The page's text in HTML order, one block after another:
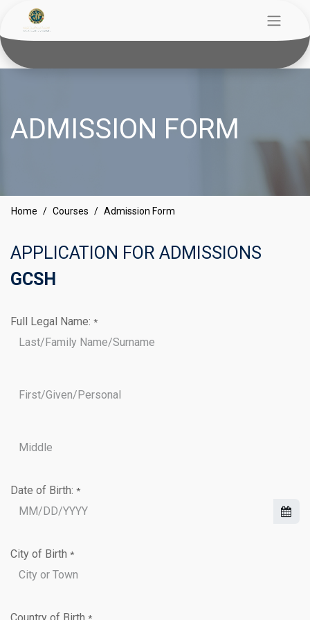
ADMISSION FORM
Home / Courses / Admission Form
APPLICATION FOR ADMISSIONS
GCSH
Full Legal Name: *
Date of Birth: *
City of Birth *
*